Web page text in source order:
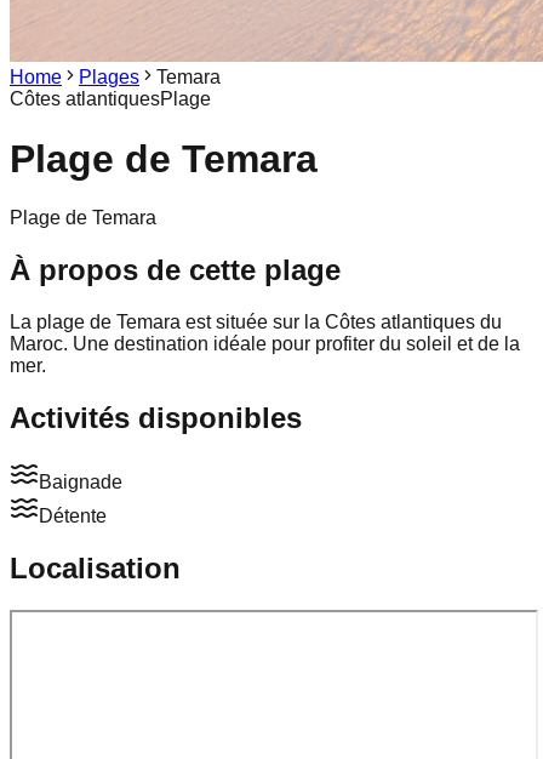
Home Plages
Temara
Côtes atlantiquesPlage
Plage de Temara
Plage de Temara
À propos de cette plage
La plage de Temara est située sur la Côtes atlantiques du
Maroc. Une destination idéale pour profiter du soleil et de la
mer.
Activités disponibles
Baignade
Détente
Localisation